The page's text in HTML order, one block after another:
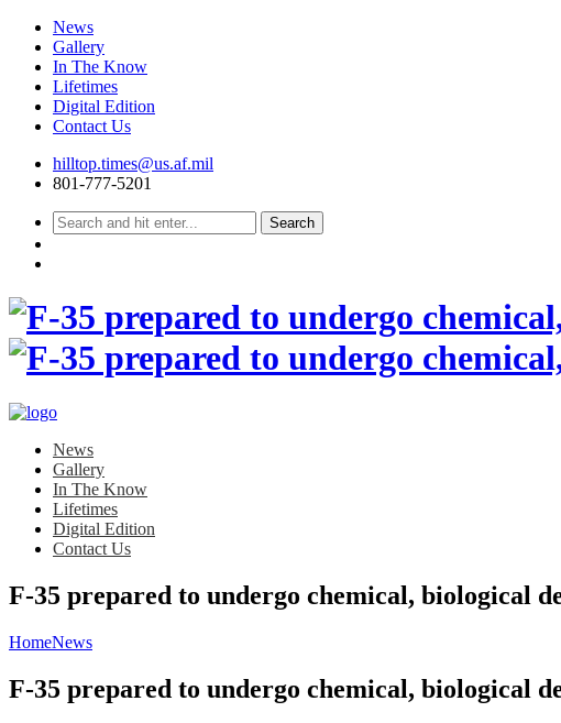
News
Gallery
In The Know
Lifetimes
Digital Edition
Contact Us
Skip
hilltop.times@us.af.mil
801-777-5201
News
Gallery
In The Know
Lifetimes
Digital Edition
Contact Us
F-35 prepared to undergo chemical, biological
HomeNews
F-35 prepared to undergo chemical, biological